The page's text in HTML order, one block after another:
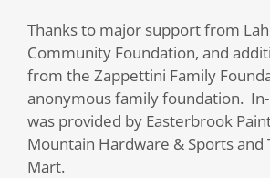
Thanks to major support from
Community Foundation, and
from the Zappettini Family
anonymous family foundation.
was provided by Easterbrook
Mountain Hardware & Sports and
Mart.